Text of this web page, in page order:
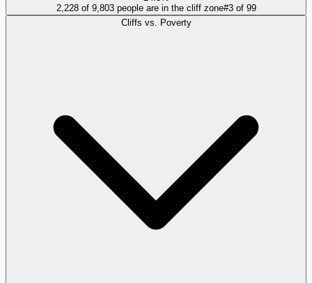
2,228 of 9,803 people are in the cliff zone#3of 99
Cliffs vs. Poverty